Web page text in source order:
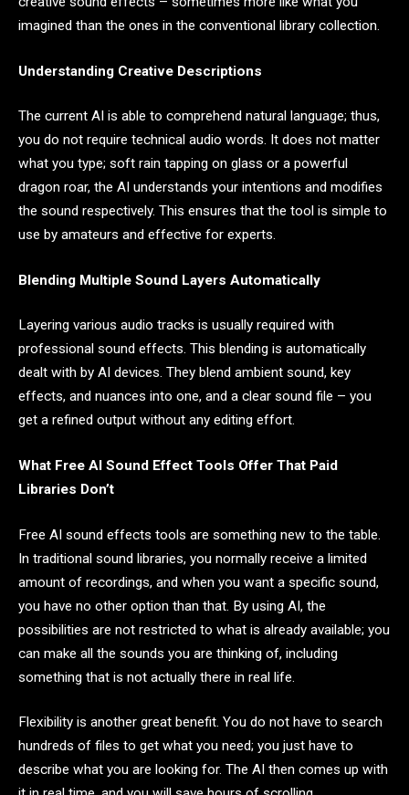
imagined than the ones in the conventional library collection.
Understanding Creative Descriptions
The current AI is able to comprehend natural language; thus,
you do not require technical audio words. It does not matter
what you type; soft rain tapping on glass or a powerful
dragon roar, the AI understands your intentions and modifies
the sound respectively. This ensures that the tool is simple to
use by amateurs and effective for experts.
Blending Multiple Sound Layers Automatically
Layering various audio tracks is usually required with
professional sound effects. This blending is automatically
dealt with by AI devices. They blend ambient sound, key
effects, and nuances into one, and a clear sound file – you
get a refined output without any editing effort.
What Free AI Sound Effect Tools Offer That Paid
Libraries Don’t
Free AI sound effects tools are something new to the table.
In traditional sound libraries, you normally receive a limited
amount of recordings, and when you want a specific sound,
you have no other option than that. By using AI, the
possibilities are not restricted to what is already available; you
can make all the sounds you are thinking of, including
something that is not actually there in real life.
Flexibility is another great benefit. You do not have to search
hundreds of files to get what you need; you just have to
describe what you are looking for. The AI then comes up with